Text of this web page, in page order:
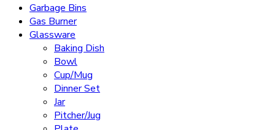
Garbage Bins
Gas Burner
Glassware
Baking Dish
Bowl
Cup/Mug
Dinner Set
Jar
Pitcher/Jug